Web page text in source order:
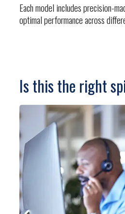
Each model includes precision-
optimal performance across
Is this the right